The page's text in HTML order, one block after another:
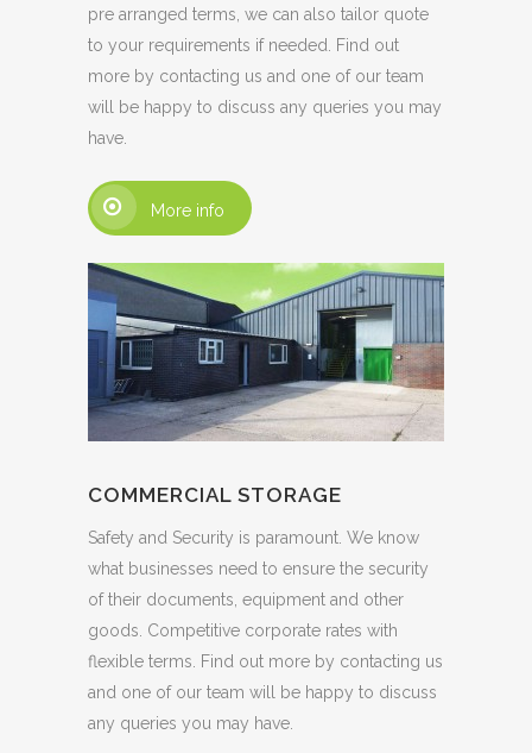
pre arranged terms, we can also tailor quote
to your requirements if needed. Find out
more by contacting us and one of our team
will be happy to discuss any queries you may
have.
More info
COMMERCIAL STORAGE
Safety and Security is paramount. We know
what businesses need to ensure the security
of their documents, equipment and other
goods. Competitive corporate rates with
flexible terms. Find out more by contacting us
and one of our team will be happy to discuss
any queries you may have.